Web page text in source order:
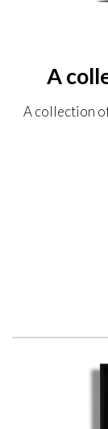
A
A collection